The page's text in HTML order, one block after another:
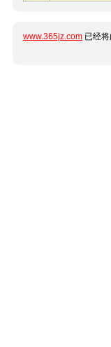
www.365jz.com 已经